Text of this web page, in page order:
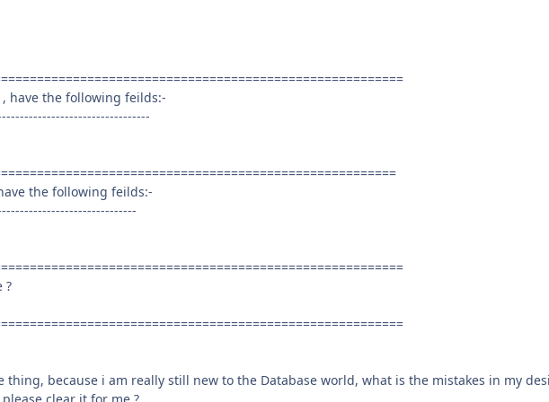
have the following feilds:-
the following feilds:-
?
because i am really still new to the Database world, what is the mistakes in my